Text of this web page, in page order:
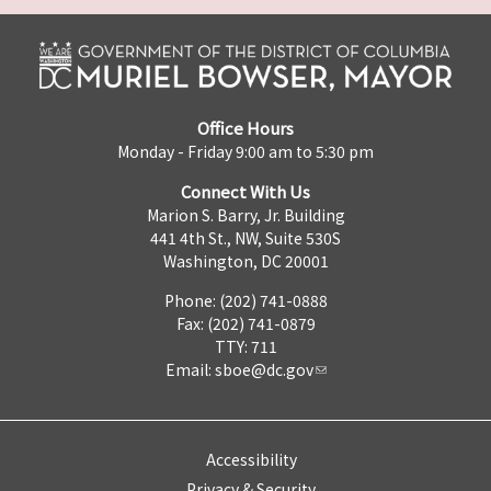
Office Hours
Monday - Friday 9:00 am to 5:30 pm
Connect With Us
Marion S. Barry, Jr. Building
441 4th St., NW, Suite 530S
Washington, DC 20001
Phone: (202) 741-0888
Fax: (202) 741-0879
TTY: 711
Email: sboe@dc.gov
Accessibility